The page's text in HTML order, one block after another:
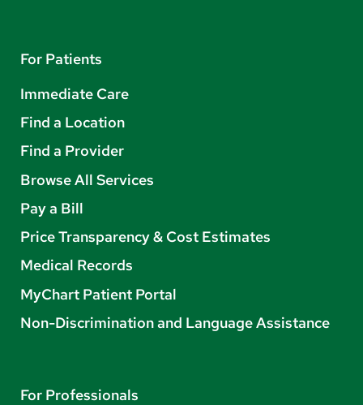
For Patients
Immediate Care
Find a Location
Find a Provider
Browse All Services
Pay a Bill
Price Transparency & Cost Estimates
Medical Records
MyChart Patient Portal
Non-Discrimination and Language Assistance
For Professionals